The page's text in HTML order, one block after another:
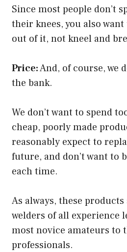
Since most people don’t
their knees, you also
out of it, not kneel and
Price:And, of course, we
the bank.
We don’t want to spend
cheap, poorly made
reasonably expect to
future, and don’t want to
each time.
As always, these
welders of all experience
most novice amateurs to
professionals.